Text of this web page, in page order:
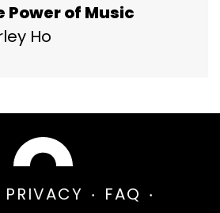
Power of Music
Ho
PRIVACY
FAQ